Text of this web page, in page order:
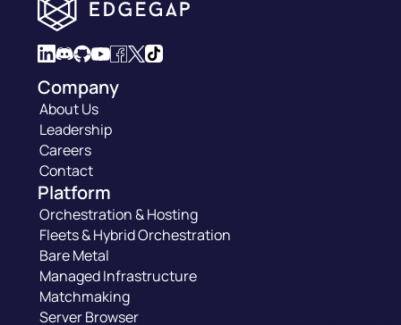
Company
About Us
Leadership
Careers
Contact
Platform
Orchestration & Hosting
Fleets & Hybrid Orchestration
Bare Metal
Managed Infrastructure
Matchmaking
Server Browser